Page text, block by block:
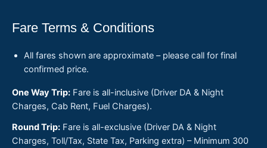
Fare Terms & Conditions
All fares shown are approximate – please call for final
confirmed price.
One Way Trip: Fare is all-inclusive (Driver DA & Night
Charges, Cab Rent, Fuel Charges).
Round Trip: Fare is all-exclusive (Driver DA & Night
Charges, Toll/Tax, State Tax, Parking extra) – Minimum 300